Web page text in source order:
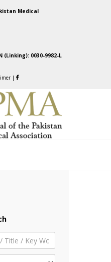
Medical
(Linking): 0030-9982-L
|